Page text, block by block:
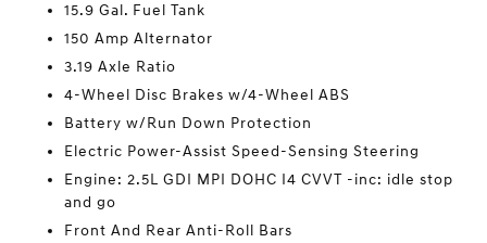
15.9 Gal. Fuel Tank
150 Amp Alternator
3.19 Axle Ratio
4-Wheel Disc Brakes w/4-Wheel ABS
Battery w/Run Down Protection
Electric Power-Assist Speed-Sensing Steering
Engine: 2.5L GDI MPI DOHC I4 CVVT -inc: idle stop
and go
Front And Rear Anti-Roll Bars